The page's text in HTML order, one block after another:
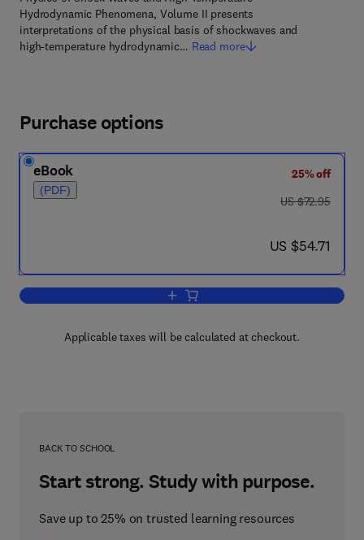
Hydrodynamic Phenomena, Volume II presents
interpretations of the physical basis of shockwaves and
high-temperature hydrodynamic… Read more
Purchase options
eBook
(PDF)
25% off
was US $72.95
US $72.95
now US $54.71
US $54.71
Add to cart, Physics of Shock Waves
Applicable taxes will be calculated at checkout.
BACK TO SCHOOL
Start strong. Study with purpose.
Save up to 25% on trusted learning resources